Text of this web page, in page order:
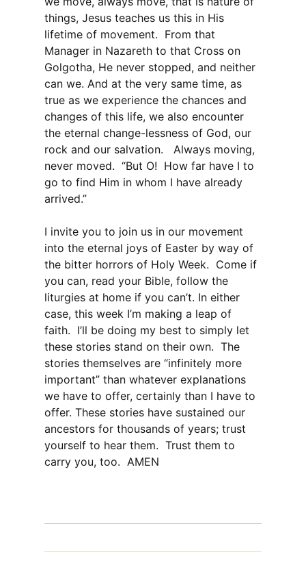
things, Jesus teaches us this in His
lifetime of movement. From that
Manager in Nazareth to that Cross on
Golgotha, He never stopped, and neither
can we. And at the very same time, as
true as we experience the chances and
changes of this life, we also encounter
the eternal change-lessness of God, our
rock and our salvation. Always moving,
never moved. “But O! How far have I to
go to find Him in whom I have already
arrived.”
I invite you to join us in our movement
into the eternal joys of Easter by way of
the bitter horrors of Holy Week. Come if
you can, read your Bible, follow the
liturgies at home if you can’t. In either
case, this week I’m making a leap of
faith. I’ll be doing my best to simply let
these stories stand on their own. The
stories themselves are “infinitely more
important” than whatever explanations
we have to offer, certainly than I have to
offer. These stories have sustained our
ancestors for thousands of years; trust
yourself to hear them. Trust them to
carry you, too. AMEN